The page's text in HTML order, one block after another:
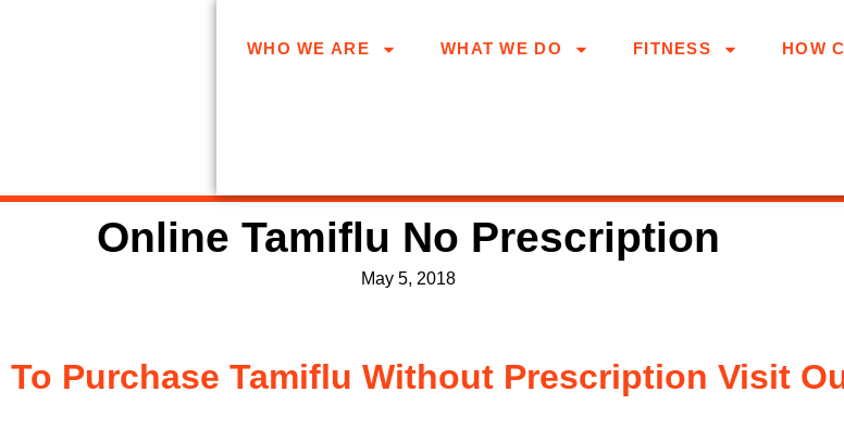
WHO WE ARE WHAT WE DO FITNESS HOW
Online Tamiflu No Prescription
May 5, 2018
To Purchase Tamiflu Without Prescription Visit